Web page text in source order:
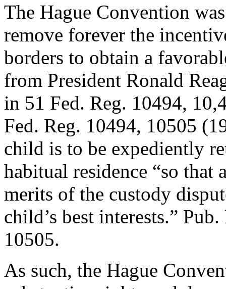
The Hague Convention
remove forever the
borders to obtain a
from President Ronald
in 51 Fed. Reg. 10494,
Fed. Reg. 10494, 10505
child is to be expediently
habitual residence “so that
merits of the custody
child’s best interests.”
10505.
As such, the Hague